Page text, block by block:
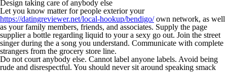
Design taking care of anybody else
Let you know matter for people exterior your
https://datingreviewer.net/local-hookup/bendigo/own network, as well
as your family members, friends, and associates. Supply the page
supplier a bottle regarding liquid to your a sexy go out. Join the street
singer during the a song you understand. Communicate with complete
strangers from the grocery store line.
Do not court anybody else. Cannot label anyone labels. Avoid being
rude and disrespectful. You should never sit around speaking smack